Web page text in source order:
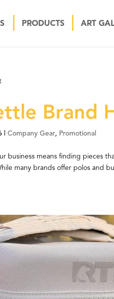
PRODUCTS ART
Brand
|Company Gear, Promotional
business means finding pieces
many brands offer polos and